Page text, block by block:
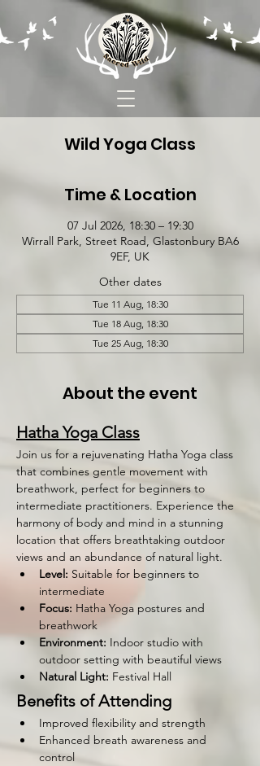
Wild Yoga Class
Time & Location
07 Jul 2026, 18:30 – 19:30
Wirrall Park, Street Road, Glastonbury BA6
9EF, UK
Other dates
Tue 11 Aug, 18:30
Tue 18 Aug, 18:30
Tue 25 Aug, 18:30
About the event
Hatha Yoga Class
Join us for a rejuvenating Hatha Yoga class
that combines gentle movement with
breathwork, perfect for beginners to
intermediate practitioners. Experience the
harmony of body and mind in a stunning
location that offers breathtaking outdoor
views and an abundance of natural light.
Level: Suitable for beginners to
intermediate
Focus: Hatha Yoga postures and
breathwork
Environment: Indoor studio with
outdoor setting with beautiful views
Natural Light: Festival Hall
Benefits of Attending
Improved flexibility and strength
Enhanced breath awareness and
control